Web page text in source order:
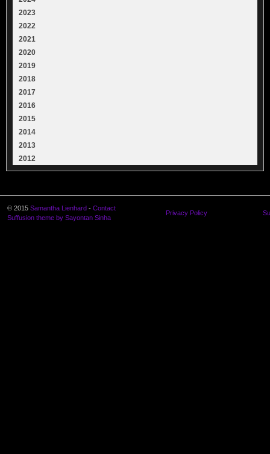
2023
2022
2021
2020
2019
2018
2017
2016
2015
2014
2013
2012
© 2015 Samantha Lienhard - Contact
Suffusion theme by Sayontan Sinha
Privacy Policy